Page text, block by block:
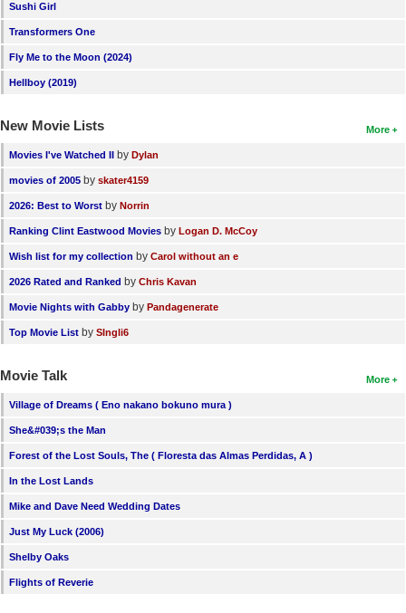
Sushi Girl
Transformers One
Fly Me to the Moon (2024)
Hellboy (2019)
More
New Movie Lists
Movies I've Watched II by Dylan
movies of 2005 by skater4159
2026: Best to Worst by Norrin
Ranking Clint Eastwood Movies by Logan D. McCoy
Wish list for my collection by Carol without an e
2026 Rated and Ranked by Chris Kavan
Movie Nights with Gabby by Pandagenerate
Top Movie List by SIngli6
More
Movie Talk
Village of Dreams ( Eno nakano bokuno mura )
She&#039;s the Man
Forest of the Lost Souls, The ( Floresta das Almas Perdidas, A )
In the Lost Lands
Mike and Dave Need Wedding Dates
Just My Luck (2006)
Shelby Oaks
Flights of Reverie